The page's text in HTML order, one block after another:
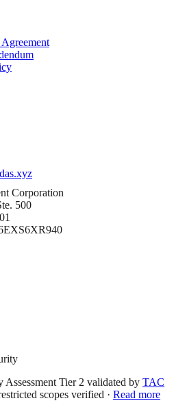
Corporation
500
Tier 2 validated by TAC
scopes verified · Read more